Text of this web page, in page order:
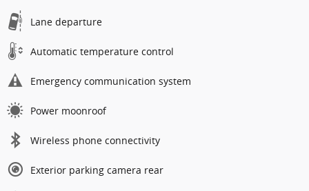
Lane departure
Automatic temperature control
Emergency communication system
Power moonroof
Wireless phone connectivity
Exterior parking camera rear